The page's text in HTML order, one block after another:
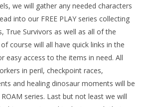
NOW VIEWING
Level 20 STORY We Need More
we will gather any needed characters
into our FREE PLAY series collecting
True Survivors as well as all of the
of course will all have quick links in the
easy access to the items in need. All
in peril, checkpoint races,
and healing dinosaur moments will be
ROAM series. Last but not least we will